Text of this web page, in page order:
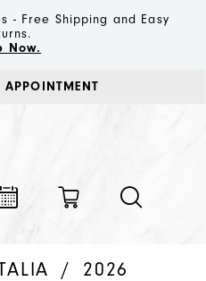
- Free Shipping and Easy
Now.
2026